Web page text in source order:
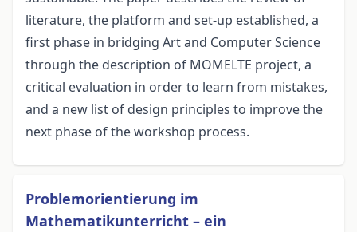
literature, the platform and set-up established, a
first phase in bridging Art and Computer Science
through the description of MOMELTE project, a
critical evaluation in order to learn from mistakes,
and a new list of design principles to improve the
next phase of the workshop process.
Problemorientierung im
Mathematikunterricht – ein